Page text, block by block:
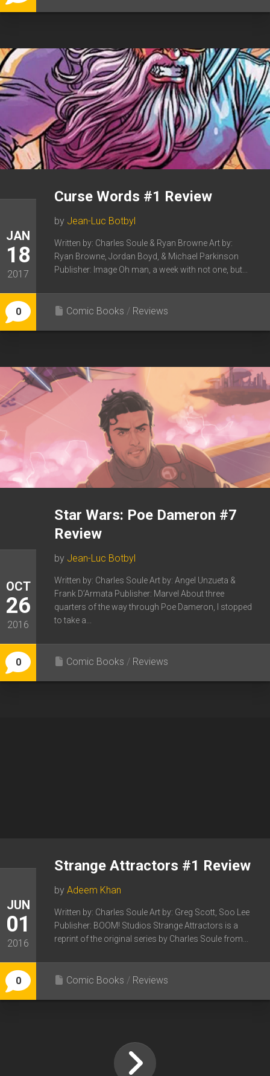
JAN
18
2017
0
Curse Words #1 Review
by Jean-Luc Botbyl
Written by: Charles Soule & Ryan Browne Art by:
Ryan Browne, Jordan Boyd, & Michael Parkinson
Publisher: Image Oh man, a week with not one, but...
Comic Books / Reviews
OCT
26
2016
0
Star Wars: Poe Dameron #7
Review
by Jean-Luc Botbyl
Written by: Charles Soule Art by: Angel Unzueta &
Frank D’Armata Publisher: Marvel About three
quarters of the way through Poe Dameron, I stopped
to take a...
Comic Books / Reviews
JUN
01
2016
0
Strange Attractors #1 Review
by Adeem Khan
Written by: Charles Soule Art by: Greg Scott, Soo Lee
Publisher: BOOM! Studios Strange Attractors is a
reprint of the original series by Charles Soule from...
Comic Books / Reviews